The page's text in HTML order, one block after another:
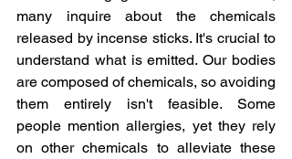
many inquire about the chemicals
released by incense sticks. It's crucial to
understand what is emitted. Our bodies
are composed of chemicals, so avoiding
them entirely isn't feasible. Some
people mention allergies, yet they rely
on other chemicals to alleviate these